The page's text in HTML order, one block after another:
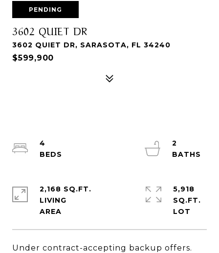
PENDING
3602 QUIET DR
3602 QUIET DR, SARASOTA, FL 34240
$599,900
Under contract-accepting backup offers.
4
2
2,168 SQ.FT.
LIVING
5,918
SQ.FT.